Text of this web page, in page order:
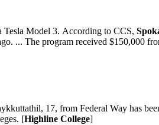
Tesla Model 3. According to CCS,
... The program received $150,000
17, from Federal Way has
[Highline College]